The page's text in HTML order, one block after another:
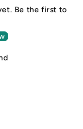
Be the first to